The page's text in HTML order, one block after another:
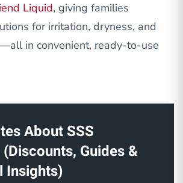
Liquid, giving families
for irritation, dryness, and
in convenient, ready-to-use
About SSS
Guides &
Insights)